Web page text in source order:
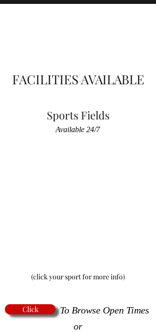
FACILITIES AVAILABLE
Sports Fields
Available 24/7
(click your sport for more info)
Click
To Browse Open Times
or